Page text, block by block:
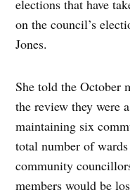
elections that have
on the council’s
Jones.
She told the October
the review they were
maintaining six
total number of
community
members would be